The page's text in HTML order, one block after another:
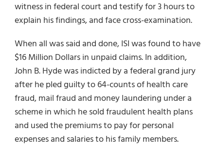
witness in federal court and testify for 3 hours to
explain his findings, and face cross-examination.
When all was said and done, ISI was found to have
$16 Million Dollars in unpaid claims. In addition,
John B. Hyde was indicted by a federal grand jury
after he pled guilty to 64-counts of health care
fraud, mail fraud and money laundering under a
scheme in which he sold fraudulent health plans
and used the premiums to pay for personal
expenses and salaries to his family members.